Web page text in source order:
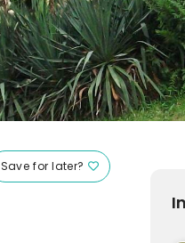
Save for later?